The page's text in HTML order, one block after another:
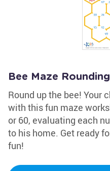
Bee Maze
Round up the bee! Your
with this fun maze
or 60, evaluating each
to his home. Get ready
fun!